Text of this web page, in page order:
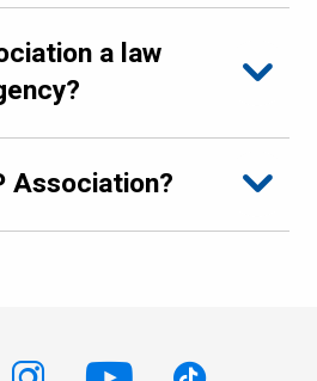
a law
Association?